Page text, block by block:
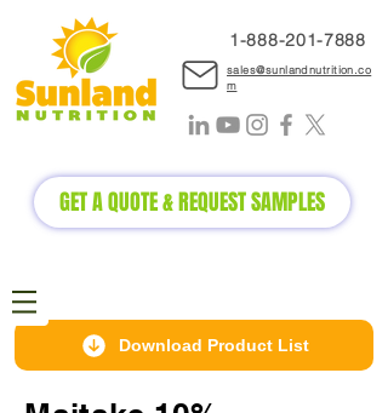
1-888-201-7888
sales@sunlandnutrition.co
m
GET A QUOTE & REQUEST SAMPLES
Download Product List